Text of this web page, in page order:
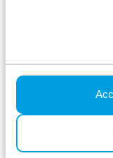
at Parc de
Taste the
IJsselhoeve